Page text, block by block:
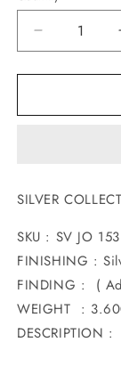
Decrease
quantity
for
SILVER
SILVER
SKU : SV JO 153
FINISHING :
FINDING : (
WEIGHT :
DESCRIPTION :